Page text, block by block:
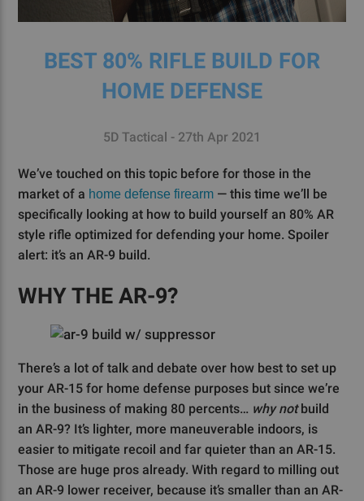
BEST 80% RIFLE BUILD FOR
HOME DEFENSE
5D Tactical - 27th Apr 2021
We’ve touched on this topic before for those in the
market of a home defense firearm — this time we’ll be
specifically looking at how to build yourself an 80% AR
style rifle optimized for defending your home. Spoiler
alert: it’s an AR-9 build.
WHY THE AR-9?
There’s a lot of talk and debate over how best to set up
your AR-15 for home defense purposes but since we’re
in the business of making 80 percents… why not build
an AR-9? It’s lighter, more maneuverable indoors, is
easier to mitigate recoil and far quieter than an AR-15.
Those are huge pros already. With regard to milling out
an AR-9 lower receiver, because it’s smaller than an AR-